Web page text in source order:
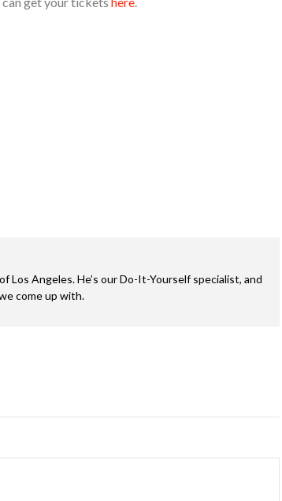
Los Angeles. He’s our Do-It-Yourself specialist, and
come up with.